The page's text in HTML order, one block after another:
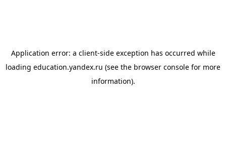
Application error: a client-side exception has occurred while
loading education.yandex.ru (see the browser console for more
information).